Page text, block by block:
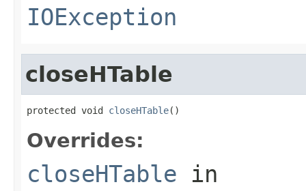
IOException
closeHTable
protected void closeHTable()
Overrides:
closeHTable in